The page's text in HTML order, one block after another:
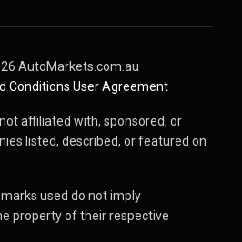
AutoMarkets.com.au·
Conditions·User Agreement
affiliated with, sponsored, or
listed, described, or featured on
used do not imply
property of their respective